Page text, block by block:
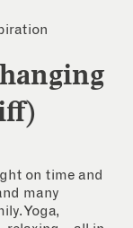
on time and
many
Yoga,